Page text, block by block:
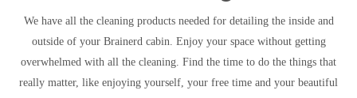
We have all the cleaning products needed for detailing the inside and
outside of your Brainerd cabin. Enjoy your space without getting
overwhelmed with all the cleaning. Find the time to do the things that
really matter, like enjoying yourself, your free time and your beautiful